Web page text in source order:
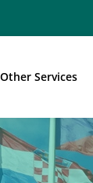
Other Services